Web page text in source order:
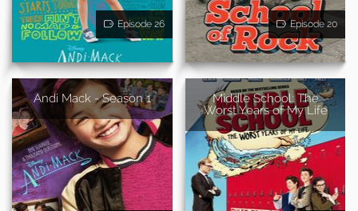
Episode 26 Episode 20
Andi Mack - Season 1
Middle School: The
Worst Years of My Life